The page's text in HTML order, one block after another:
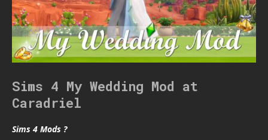
Sims 4 My Wedding Mod at
Caradriel
Sims 4 Mods ?